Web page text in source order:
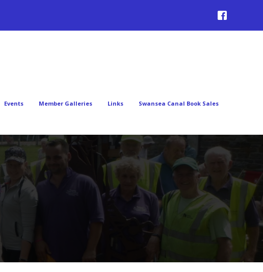
Events Member Galleries Links Swansea Canal Book Sales